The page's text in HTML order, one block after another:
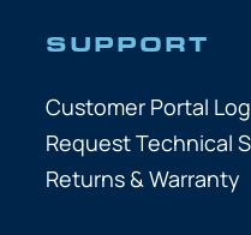
SUPPORT
Customer Portal
Request Technical
Returns & Warranty